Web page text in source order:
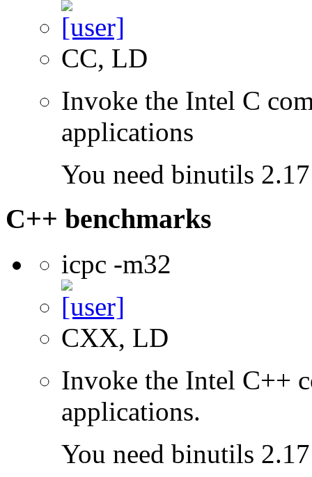
CC, LD
Invoke the Intel C
applications
You need binutils
C++ benchmarks
icpc -m32
CXX, LD
Invoke the Intel C++
applications.
You need binutils